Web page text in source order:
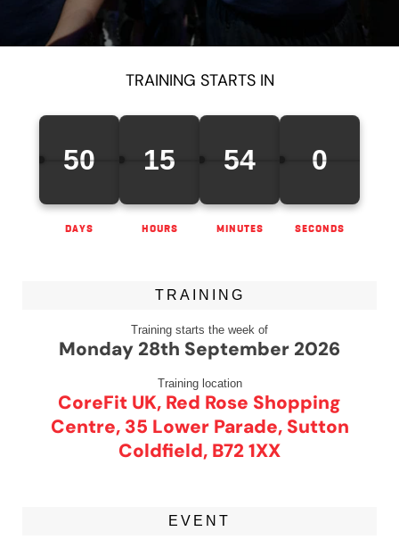
TRAINING STARTS IN
50
DAYS
15
HOURS
54
MINUTES
0
SECONDS
TRAINING
Training starts the week of
Monday 28th September 2026
Training location
CoreFit UK, Red Rose Shopping
Centre, 35 Lower Parade, Sutton
Coldfield, B72 1XX
EVENT